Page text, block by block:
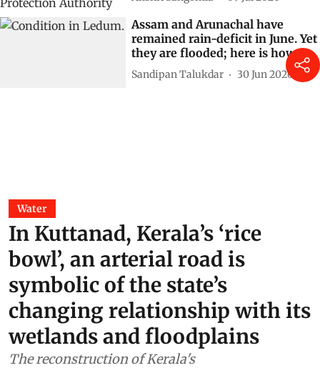
Where rivers are denied space,
floods cease to be natural events
and become governance failures
Ashok Kumar Raghav 15 Jul 2026
they are flooded; here is how
Sandipan Talukdar 30 Jun 2026